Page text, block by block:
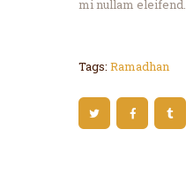
mi nullam eleifend.
Tags: Ramadhan